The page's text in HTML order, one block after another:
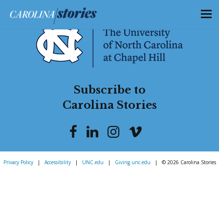
Subscribe to
Carolina Stories
Privacy Policy | Accessibility | UNC.edu | Giving.unc.edu | © 2026 Carolina Stories